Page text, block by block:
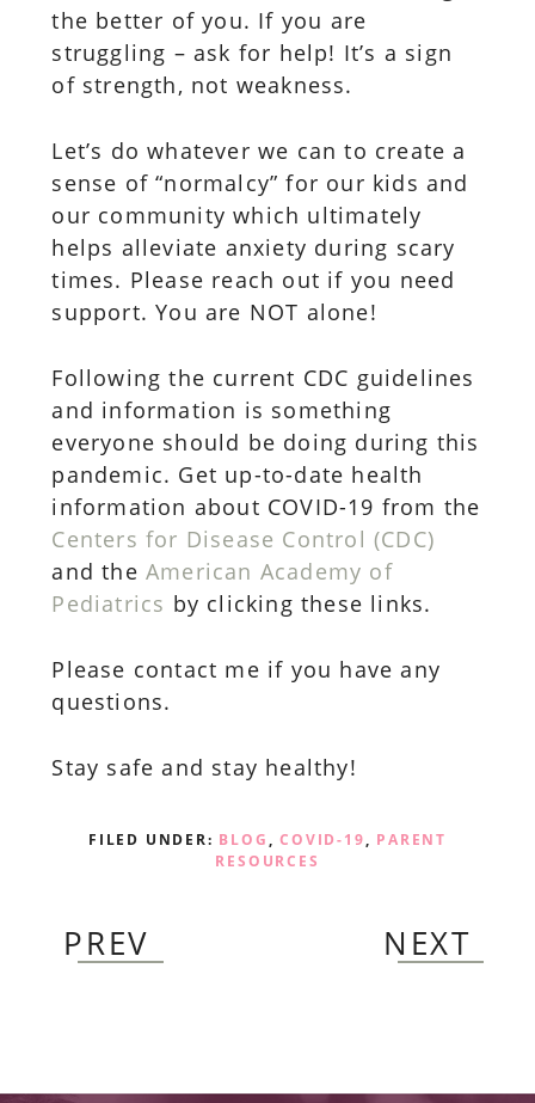
the better of you. If you are
struggling – ask for help! It’s a sign
of strength, not weakness.
Let’s do whatever we can to create a
sense of “normalcy” for our kids and
our community which ultimately
helps alleviate anxiety during scary
times. Please reach out if you need
support. You are NOT alone!
Following the current CDC guidelines
and information is something
everyone should be doing during this
pandemic. Get up-to-date health
information about COVID-19 from the
Centers for Disease Control (CDC)
and theAmerican Academy of
Pediatrics by clicking these links.
Please contact me if you have any
questions.
Stay safe and stay healthy!
FILED UNDER: BLOG,COVID-19, PARENT
RESOURCES
PREV NEXT